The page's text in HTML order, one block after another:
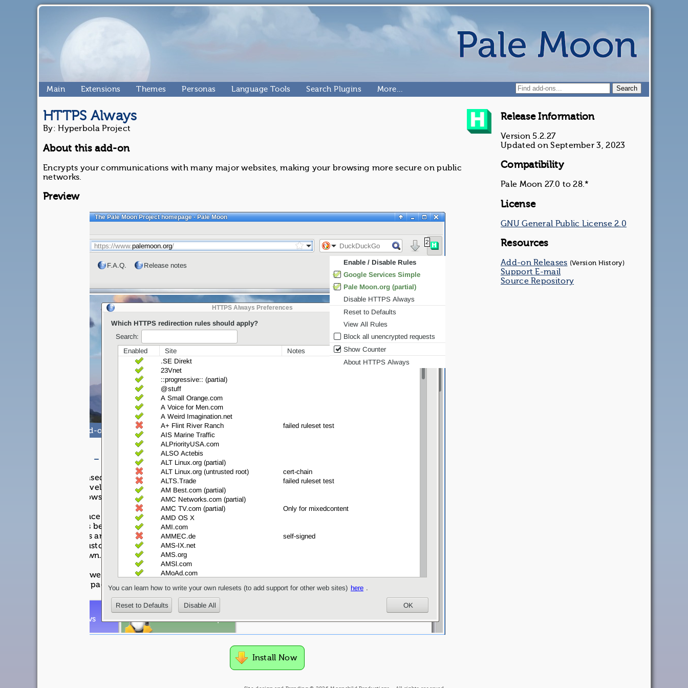
Main Extensions Themes Personas Language Tools Search Plugins More…
HTTPS Always
By: Hyperbola Project
About this add-on
Encrypts your communications with many major websites, making your browsing more secure on public
networks.
Preview
Install Now
Release Information
Version 5.2.27
Updated on September 3, 2023
Compatibility
Pale Moon 27.0 to 28.*
License
GNU General Public License 2.0
Resources
Add-on Releases (Version History)
Support E-mail
Source Repository